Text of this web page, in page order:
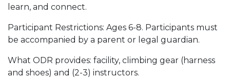
learn, and connect.
Participant Restrictions: Ages 6-8. Participants must
be accompanied by a parent or legal guardian.
What ODR provides: facility, climbing gear (harness
and shoes) and (2-3) instructors.